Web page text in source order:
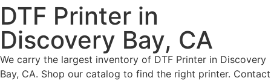
DTF Printer in
Discovery Bay, CA
We carry the largest inventory of DTF Printer in Discovery
Bay, CA. Shop our catalog to find the right printer. Contact